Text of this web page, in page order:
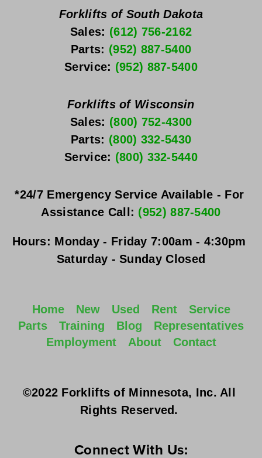
Forklifts of South Dakota
Sales: (612) 756-2162
Parts: (952) 887-5400
Service: (952) 887-5400
Forklifts of Wisconsin
Sales: (800) 752-4300
Parts: (800) 332-5430
Service: (800) 332-5440
*24/7 Emergency Service Available - For
Assistance Call: (952) 887-5400
Hours: Monday - Friday
Saturday - Sunday Closed
Home New Used Rent
Service
Parts
Training Blog
Representatives
Employment
About Contact
©2022 Forklifts of Minnesota, Inc. All
Rights Reserved.
Connect With Us: